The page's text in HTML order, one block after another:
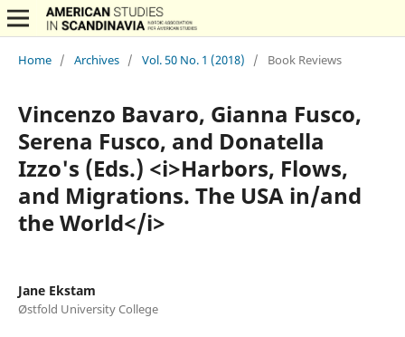
Home / Archives / Vol. 50 No. 1 (2018) / Book Reviews
Vincenzo Bavaro, Gianna Fusco,
Serena Fusco, and Donatella
Izzo's (Eds.) <i>Harbors, Flows,
and Migrations. The USA in/and
the World</i>
Jane Ekstam
Østfold University College